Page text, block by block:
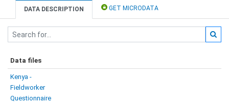
DATA DESCRIPTION GET MICRODATA
Data files
Kenya -
Fieldworker
Questionnaire